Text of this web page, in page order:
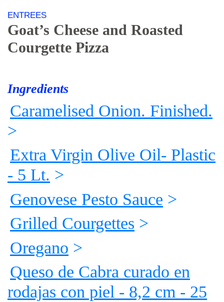
ENTREES
Goat’s Cheese and Roasted
Courgette Pizza
Ingredients
Caramelised Onion. Finished.
>
Extra Virgin Olive Oil- Plastic
- 5 Lt. >
Genovese Pesto Sauce >
Grilled Courgettes >
Oregano >
Queso de Cabra curado en
rodajas con piel - 8,2 cm - 25